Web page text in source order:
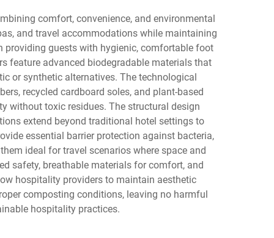
comfort, convenience, and environmental
and travel accommodations while maintaining
guests with hygienic, comfortable foot
feature advanced biodegradable materials that
or synthetic alternatives. The technological
recycled cardboard soles, and plant-based
without toxic residues. The structural design
extend beyond traditional hotel settings to
essential barrier protection against bacteria,
ideal for travel scenarios where space and
safety, breathable materials for comfort, and
hospitality providers to maintain aesthetic
composting conditions, leaving no harmful
hospitality practices.